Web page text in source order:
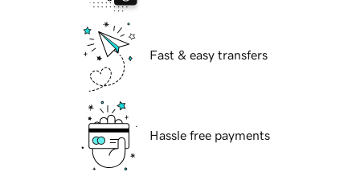
Fast & easy transfers
Hassle free payments